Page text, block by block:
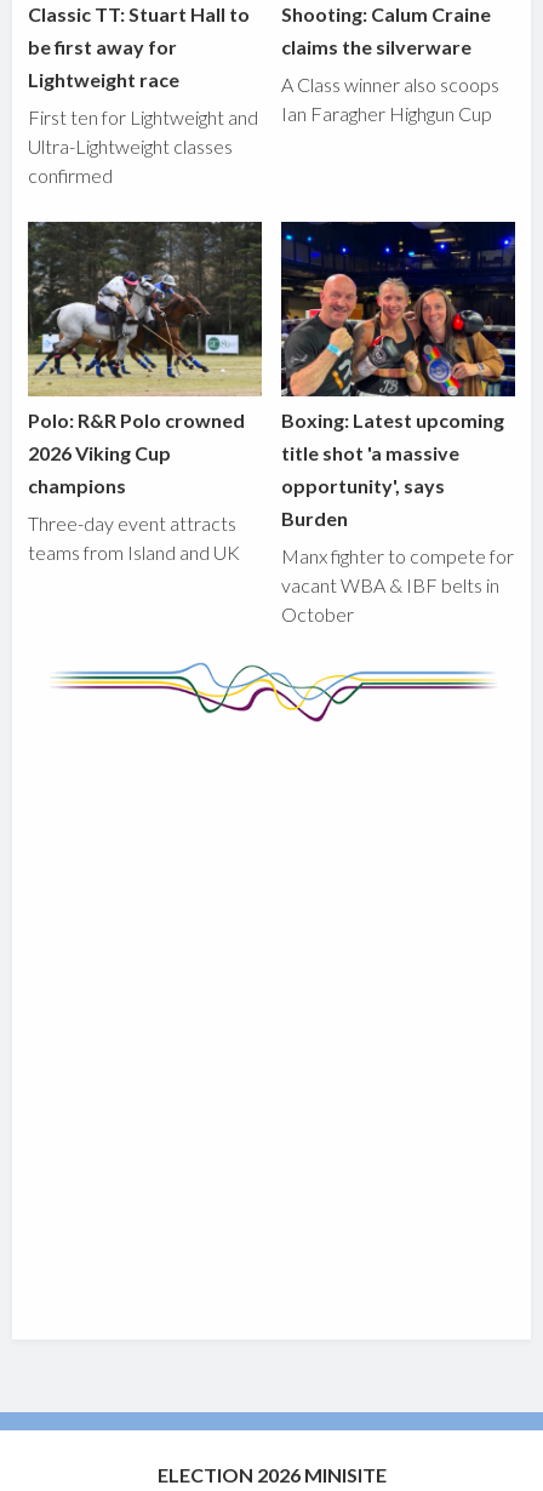
Classic TT: Stuart Hall to
be first away for
Lightweight race
First ten for Lightweight and
Ultra-Lightweight classes
confirmed
Shooting: Calum Craine
claims the silverware
A Class winner also scoops
Ian Faragher Highgun Cup
Polo: R&R Polo crowned
2026 Viking Cup
champions
Three-day event attracts
teams from Island and UK
Boxing: Latest upcoming
title shot 'a massive
opportunity', says
Burden
Manx fighter to compete for
vacant WBA & IBF belts in
October
ELECTION 2026 MINISITE